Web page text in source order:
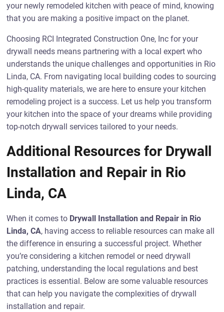
your newly remodeled kitchen with peace of mind, knowing
that you are making a positive impact on the planet.
Choosing RCI Integrated Construction One, Inc for your
drywall needs means partnering with a local expert who
understands the unique challenges and opportunities in Rio
Linda, CA. From navigating local building codes to sourcing
high-quality materials, we are here to ensure your kitchen
remodeling project is a success. Let us help you transform
your kitchen into the space of your dreams while providing
top-notch drywall services tailored to your needs.
Additional Resources for Drywall
Installation and Repair in Rio
Linda, CA
When it comes to Drywall Installation and Repair in Rio
Linda, CA, having access to reliable resources can make all
the difference in ensuring a successful project. Whether
you’re considering a kitchen remodel or need drywall
patching, understanding the local regulations and best
practices is essential. Below are some valuable resources
that can help you navigate the complexities of drywall
installation and repair.